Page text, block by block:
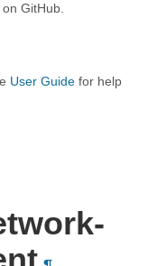
on GitHub.
User Guide for help